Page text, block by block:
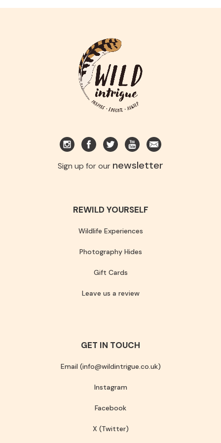
Sign up for our newsletter
REWILD YOURSELF
Wildlife Experiences
Photography Hides
Gift Cards
Leave us a review
GET IN TOUCH
Email (info@wildintrigue.co.uk)
Instagram
Facebook
X (Twitter)